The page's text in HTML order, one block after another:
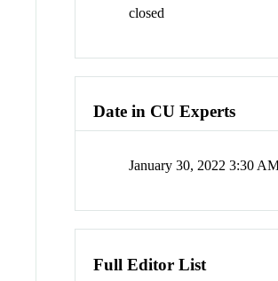
closed
Date in CU Experts
January 30, 2022 3:30
Full Editor List